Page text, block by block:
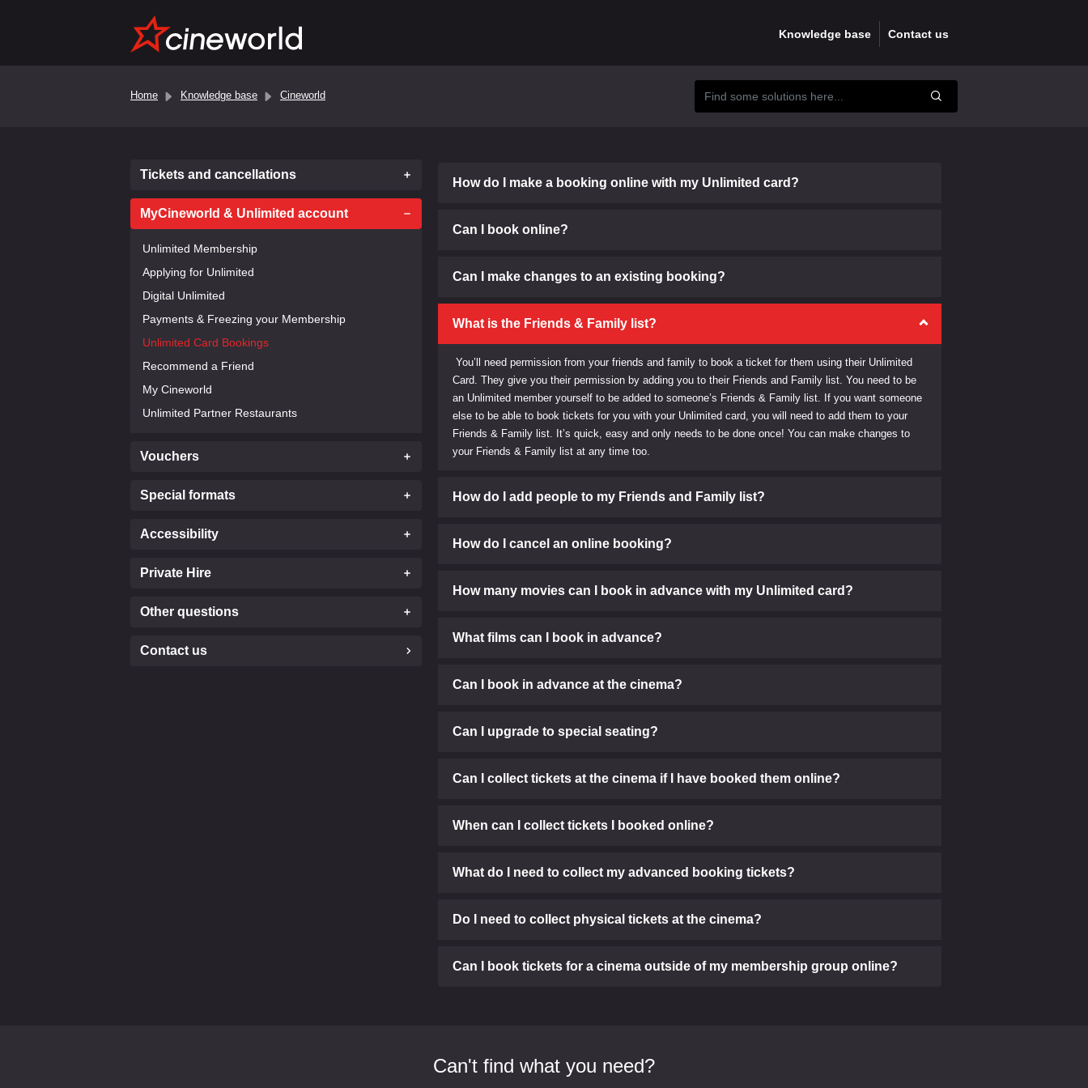
Knowledge base Contact us
Home Knowledge base Cineworld
Tickets and cancellations
MyCineworld & Unlimited account
Unlimited Membership
Applying for Unlimited
Digital Unlimited
Payments & Freezing your Membership
Unlimited Card Bookings
Recommend a Friend
My Cineworld
Unlimited Partner Restaurants
Vouchers
Special formats
Accessibility
Private Hire
Other questions
Contact us
How do I make a booking online with my Unlimited card?
Can I book online?
Can I make changes to an existing booking?
What is the Friends & Family list?
You’ll need permission from your friends and family to book a ticket for them using their Unlimited
Card. They give you their permission by adding you to their Friends and Family list. You need to be
an Unlimited member yourself to be added to someone’s Friends & Family list. If you want someone
else to be able to book tickets for you with your Unlimited card, you will need to add them to your
Friends & Family list. It’s quick, easy and only needs to be done once! You can make changes to
your Friends & Family list at any time too.
How do I add people to my Friends and Family list?
How do I cancel an online booking?
How many movies can I book in advance with my Unlimited card?
What films can I book in advance?
Can I book in advance at the cinema?
Can I upgrade to special seating?
Can I collect tickets at the cinema if I have booked them online?
When can I collect tickets I booked online?
What do I need to collect my advanced booking tickets?
Do I need to collect physical tickets at the cinema?
Can I book tickets for a cinema outside of my membership group online?
Can't find what you need?